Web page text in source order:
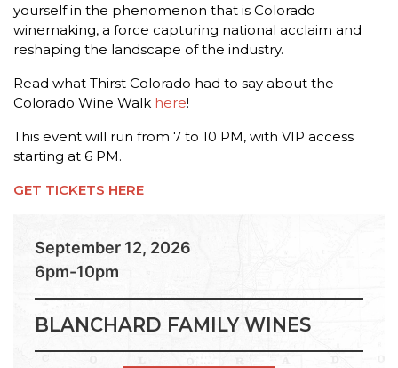
yourself in the phenomenon that is Colorado
winemaking, a force capturing national acclaim and
reshaping the landscape of the industry.
Read what Thirst Colorado had to say about the
Colorado Wine Walk here!
This event will run from 7 to 10 PM, with VIP access
starting at 6 PM.
GET TICKETS HERE
September 12, 2026
6pm-10pm
BLANCHARD FAMILY WINES